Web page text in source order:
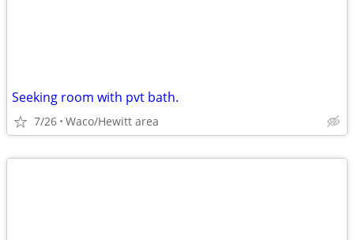
Seeking room with pvt bath.
7/26 Waco/Hewitt area